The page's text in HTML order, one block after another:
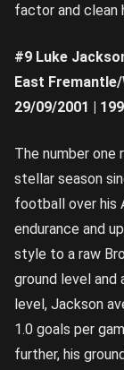
factor and clean
#9 Luke
East
29/09/2001 |
The number one
stellar season
football over his
endurance and
style to a raw
ground level and
level, Jackson
1.0 goals per
further, his